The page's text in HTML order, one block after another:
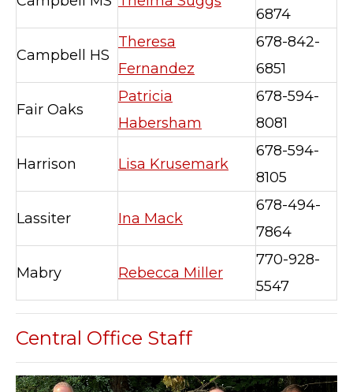
6874
Campbell HS
Theresa
Fernandez
678-842-
6851
Fair Oaks
Patricia
Habersham
678-594-
8081
Harrison Lisa Krusemark
678-594-
8105
Lassiter Ina Mack
678-494-
7864
Mabry Rebecca Miller
770-928-
5547
Central Office Staff